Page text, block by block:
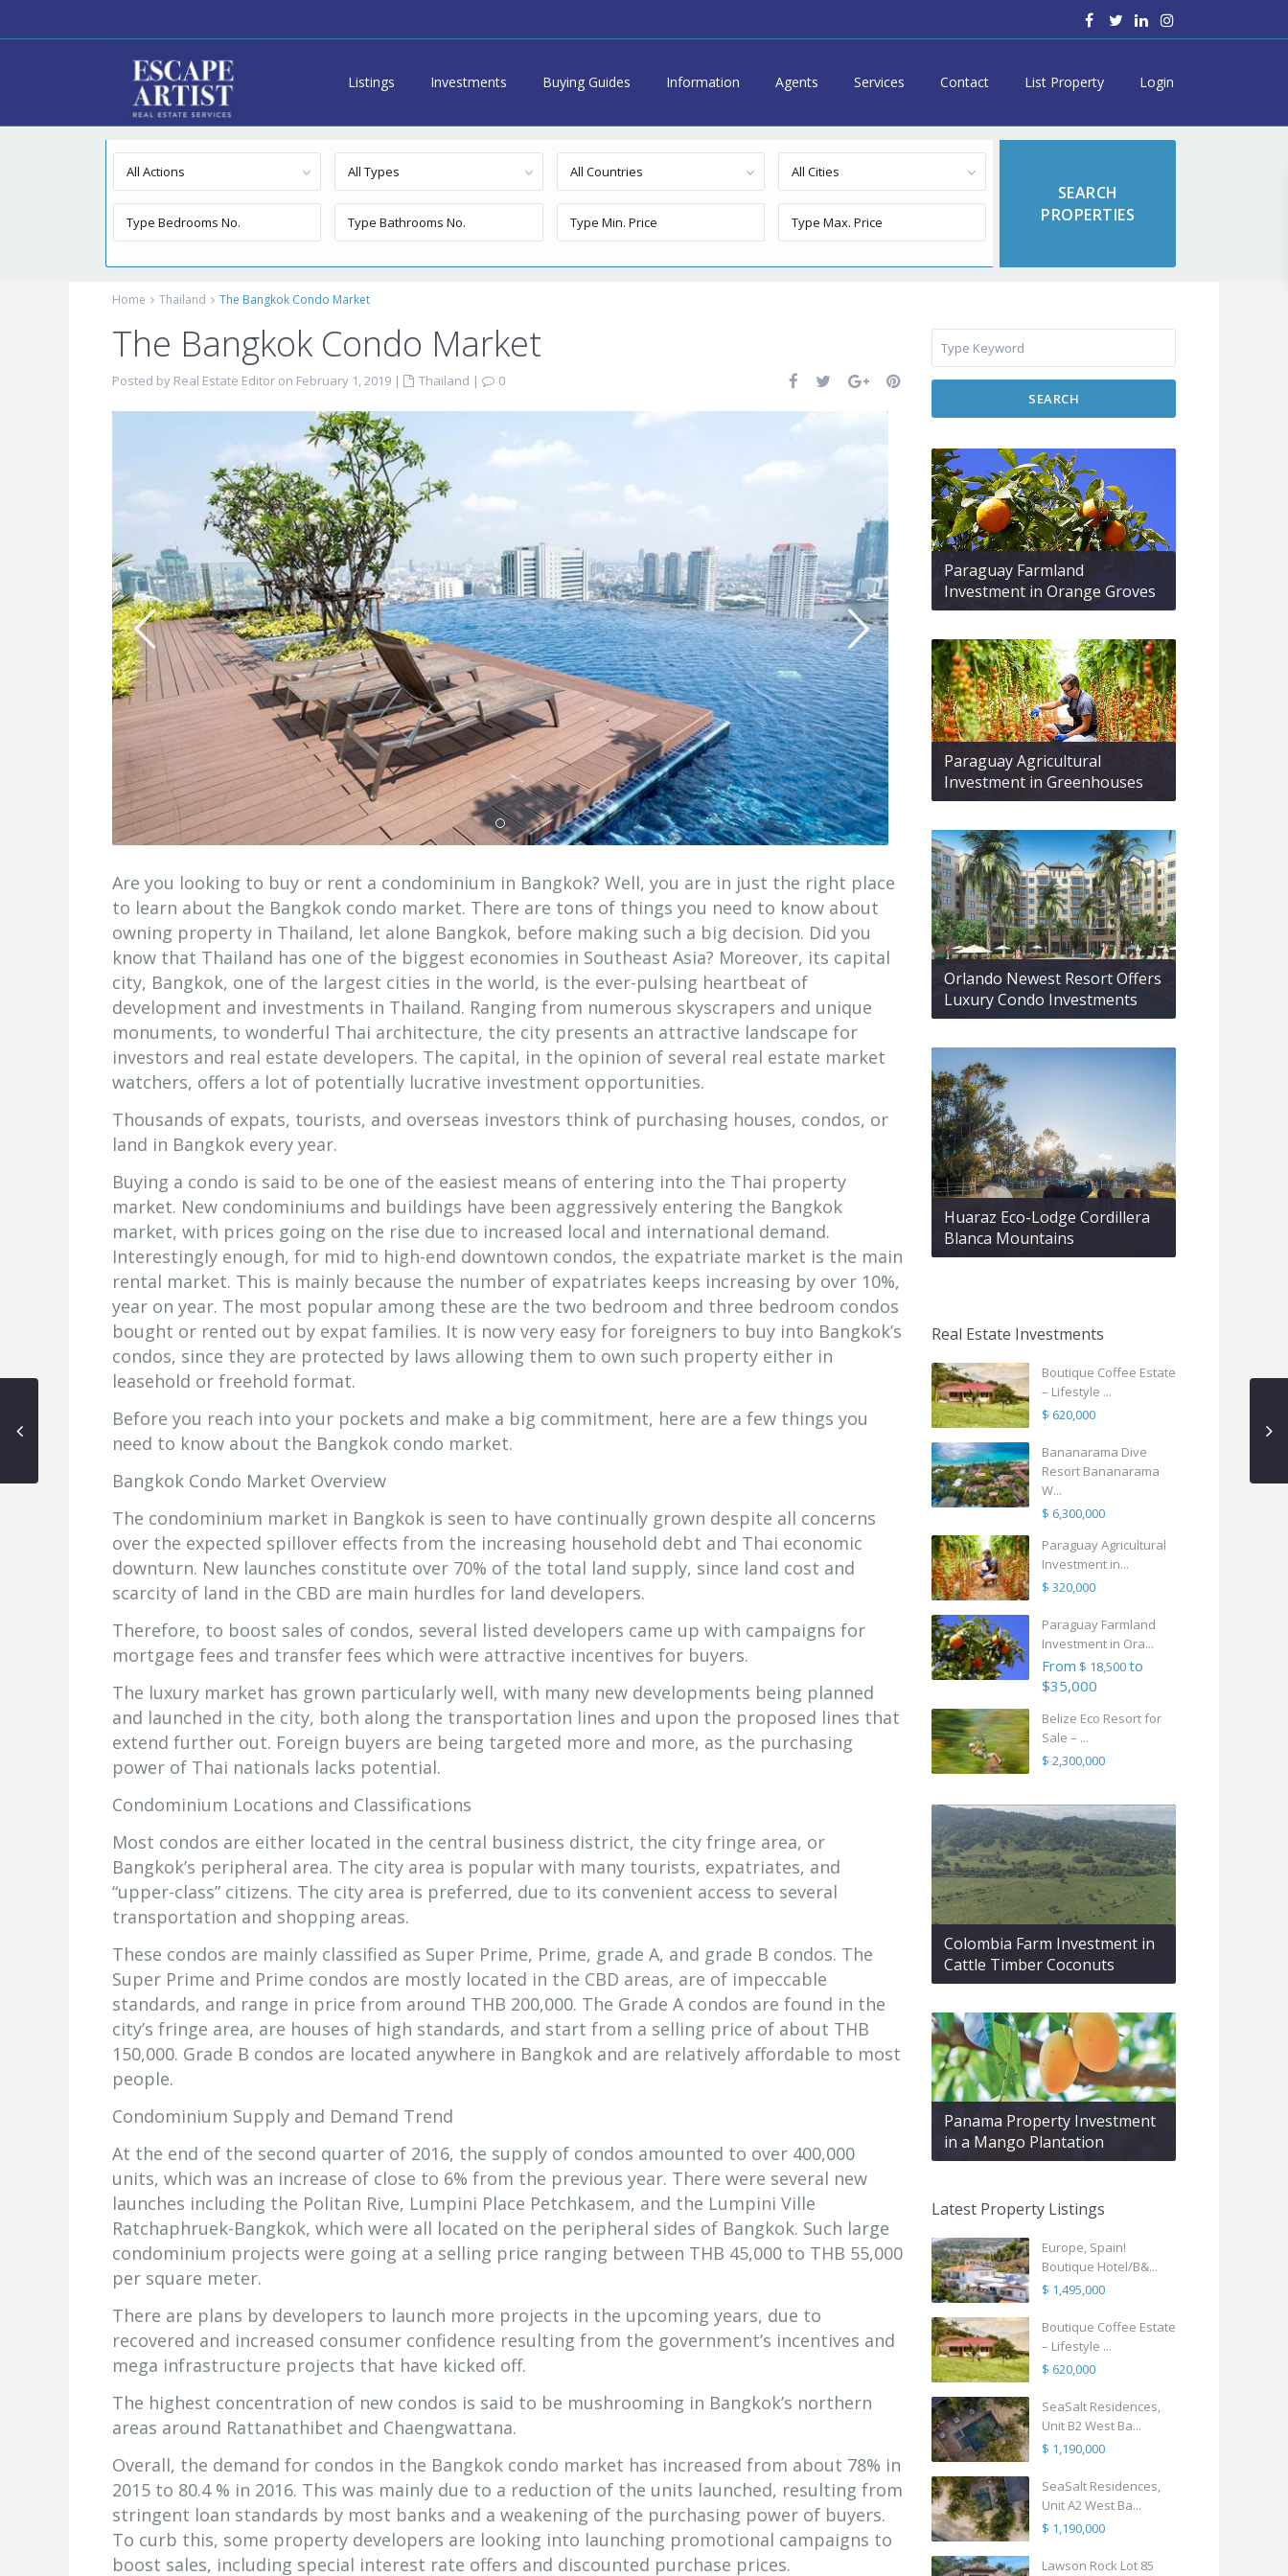
Listings Investments Buying Guides Information Agents Services Contact List Property Login
Advanced Search
All Actions All Types All Countries All Cities
Home Thailand The Bangkok Condo Market
The Bangkok Condo Market
Posted by Real Estate Editor on February 1, 2019 | Thailand | 0
Are you looking to buy or rent a condominium in Bangkok? Well, you are in just the right place
to learn about the Bangkok condo market. There are tons of things you need to know about
owning property in Thailand, let alone Bangkok, before making such a big decision. Did you
know that Thailand has one of the biggest economies in Southeast Asia? Moreover, its capital
city, Bangkok, one of the largest cities in the world, is the ever-pulsing heartbeat of
development and investments in Thailand. Ranging from numerous skyscrapers and unique
monuments, to wonderful Thai architecture, the city presents an attractive landscape for
investors and real estate developers. The capital, in the opinion of several real estate market
watchers, offers a lot of potentially lucrative investment opportunities.
Thousands of expats, tourists, and overseas investors think of purchasing houses, condos, or
land in Bangkok every year.
Buying a condo is said to be one of the easiest means of entering into the Thai property
market. New condominiums and buildings have been aggressively entering the Bangkok
market, with prices going on the rise due to increased local and international demand.
Interestingly enough, for mid to high-end downtown condos, the expatriate market is the main
rental market. This is mainly because the number of expatriates keeps increasing by over 10%,
year on year. The most popular among these are the two bedroom and three bedroom condos
bought or rented out by expat families. It is now very easy for foreigners to buy into Bangkok’s
condos, since they are protected by laws allowing them to own such property either in
leasehold or freehold format.
Before you reach into your pockets and make a big commitment, here are a few things you
need to know about the Bangkok condo market.
Bangkok Condo Market Overview
The condominium market in Bangkok is seen to have continually grown despite all concerns
over the expected spillover effects from the increasing household debt and Thai economic
downturn. New launches constitute over 70% of the total land supply, since land cost and
scarcity of land in the CBD are main hurdles for land developers.
Therefore, to boost sales of condos, several listed developers came up with campaigns for
mortgage fees and transfer fees which were attractive incentives for buyers.
The luxury market has grown particularly well, with many new developments being planned
and launched in the city, both along the transportation lines and upon the proposed lines that
extend further out. Foreign buyers are being targeted more and more, as the purchasing
power of Thai nationals lacks potential.
Condominium Locations and Classifications
Most condos are either located in the central business district, the city fringe area, or
Bangkok’s peripheral area. The city area is popular with many tourists, expatriates, and
“upper-class” citizens. The city area is preferred, due to its convenient access to several
transportation and shopping areas.
These condos are mainly classified as Super Prime, Prime, grade A, and grade B condos. The
Super Prime and Prime condos are mostly located in the CBD areas, are of impeccable
standards, and range in price from around THB 200,000. The Grade A condos are found in the
city’s fringe area, are houses of high standards, and start from a selling price of about THB
150,000. Grade B condos are located anywhere in Bangkok and are relatively affordable to most
people.
Condominium Supply and Demand Trend
At the end of the second quarter of 2016, the supply of condos amounted to over 400,000
units, which was an increase of close to 6% from the previous year. There were several new
launches including the Politan Rive, Lumpini Place Petchkasem, and the Lumpini Ville
Ratchaphruek-Bangkok, which were all located on the peripheral sides of Bangkok. Such large
condominium projects were going at a selling price ranging between THB 45,000 to THB 55,000
per square meter.
There are plans by developers to launch more projects in the upcoming years, due to
recovered and increased consumer confidence resulting from the government’s incentives and
mega infrastructure projects that have kicked off.
The highest concentration of new condos is said to be mushrooming in Bangkok’s northern
areas around Rattanathibet and Chaengwattana.
Overall, the demand for condos in the Bangkok condo market has increased from about 78% in
2015 to 80.4 % in 2016. This was mainly due to a reduction of the units launched, resulting from
stringent loan standards by most banks and a weakening of the purchasing power of buyers.
To curb this, some property developers are looking into launching promotional campaigns to
boost sales, including special interest rate offers and discounted purchase prices.
SEARCH
Paraguay Farmland
Investment in Orange Groves
Paraguay Agricultural
Investment in Greenhouses
Orlando Newest Resort Offers
Luxury Condo Investments
Huaraz Eco-Lodge Cordillera
Blanca Mountains
Real Estate Investments
Boutique Coffee Estate
– Lifestyle ...
$ 620,000
Bananarama Dive
Resort Bananarama
W...
$ 6,300,000
Paraguay Agricultural
Investment in...
$ 320,000
Paraguay Farmland
Investment in Ora...
From $ 18,500to
$35,000
Belize Eco Resort for
Sale – ...
$ 2,300,000
Colombia Farm Investment in
Cattle Timber Coconuts
Panama Property Investment
in a Mango Plantation
Latest Property Listings
Europe, Spain!
Boutique Hotel/B&...
$ 1,495,000
Boutique Coffee Estate
– Lifestyle ...
$ 620,000
SeaSalt Residences,
Unit B2 West Ba...
$ 1,190,000
SeaSalt Residences,
Unit A2 West Ba...
$ 1,190,000
Lawson Rock Lot 85